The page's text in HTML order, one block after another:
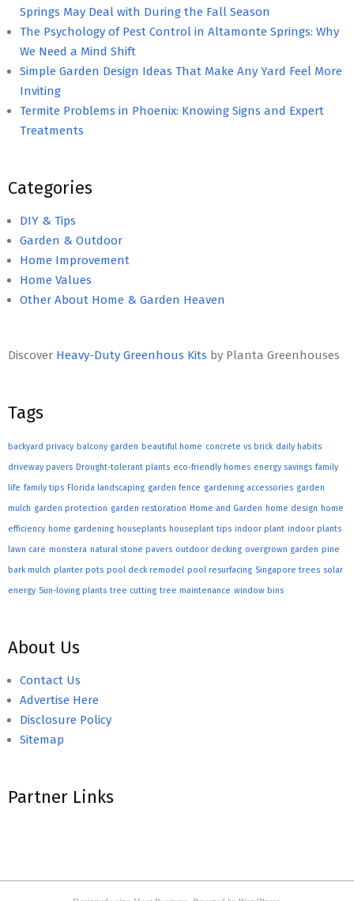
Springs May Deal with During the Fall Season
The Psychology of Pest Control in Altamonte Springs: Why
We Need a Mind Shift
Simple Garden Design Ideas That Make Any Yard Feel More
Inviting
Termite Problems in Phoenix: Knowing Signs and Expert
Treatments
Categories
DIY & Tips
Garden & Outdoor
Home Improvement
Home Values
Other About Home & Garden Heaven
Discover Heavy-Duty Greenhous Kits by Planta Greenhouses
Tags
backyard privacy balcony garden beautiful home concrete vs brick daily habits
driveway pavers Drought-tolerant plants eco-friendly homes energy savings family
life family tips Florida landscaping garden fence gardening accessories garden
mulch garden protection garden restoration Home and Garden home design home
efficiency home gardening houseplants houseplant tips indoor plant indoor plants
lawn care monstera natural stone pavers outdoor decking overgrown garden pine
bark mulch planter pots pool deck remodel pool resurfacing Singapore trees solar
energy Sun-loving plants tree cutting tree maintenance window bins
About Us
Contact Us
Advertise Here
Disclosure Policy
Sitemap
Partner Links